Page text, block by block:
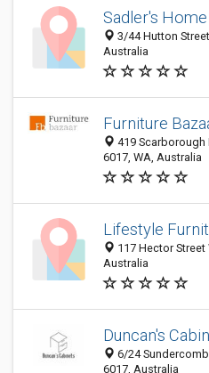
Sadler's Home
3/44 Hutton
Australia
Furniture
419 Scarborough
6017, WA, Australia
Lifestyle
117 Hector Street
Australia
Duncan's
6/24
6017, Australia